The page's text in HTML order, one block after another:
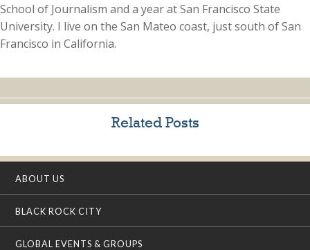
School of Journalism and a year at San Francisco State
University. I live on the San Mateo coast, just south of San
Francisco in California.
Related Posts
ABOUT US
BLACK ROCK CITY
GLOBAL EVENTS & GROUPS